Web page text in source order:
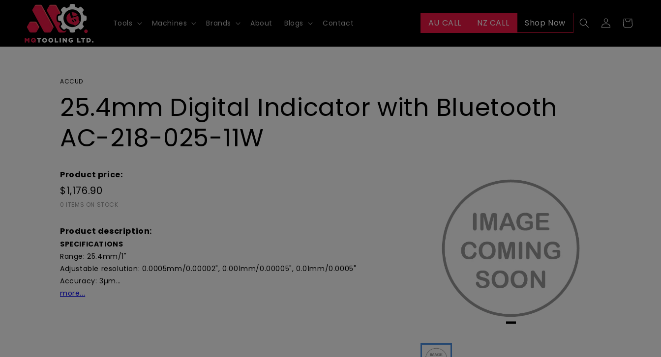
Skip to
content
Tools Machines Brands About Blogs Contact AU CALL NZ CALL Shop Now
Log
in
Cart
ACCUD
25.4mm Digital Indicator with Bluetooth
AC-218-025-11W
Product price:
$1,176.90
0 ITEMS ON STOCK
Product description:
SPECIFICATIONS
Range: 25.4mm/1"
Adjustable resolution: 0.0005mm/0.00002", 0.001mm/0.00005", 0.01mm/0.0005"
Accuracy: 3µm…
more...